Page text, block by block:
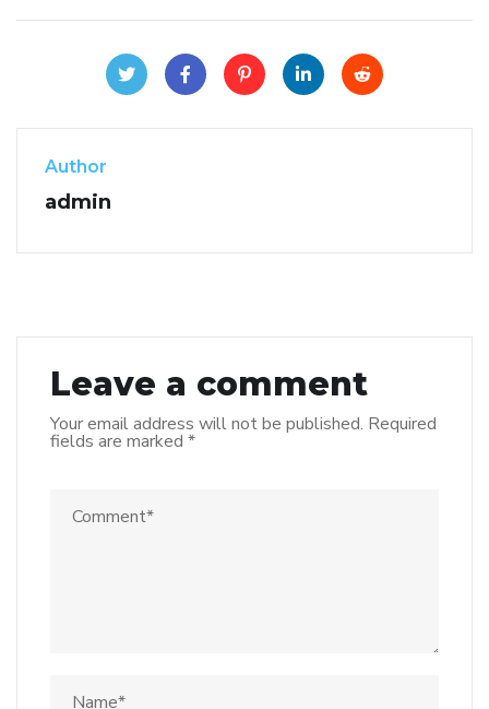
Author
admin
Leave a comment
Your email address will not be published. Required
fields are marked *